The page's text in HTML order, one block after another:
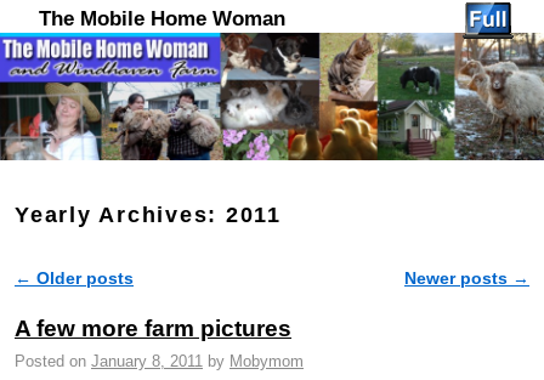
The Mobile Home Woman
Yearly Archives: 2011
Post navigation
← Older posts Newer posts →
A few more farm pictures
Posted on January 8, 2011 by Mobymom